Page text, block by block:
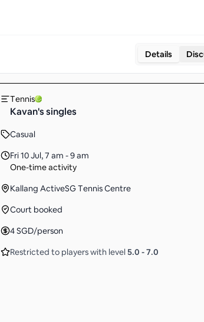
Details
Tennis
Kavan's singles
Casual
Fri 10 Jul,7 am - 9 am
One-time activity
Kallang ActiveSG Tennis Centre
Court booked
4SGD/person
Restricted to players with level 5.0 -7.0